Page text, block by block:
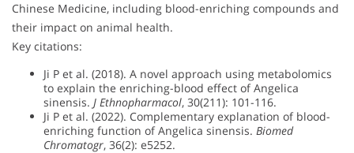
Chinese Medicine, including blood-enriching compounds and
their impact on animal health.
Key citations:
Ji P et al. (2018). A novel approach using metabolomics
to explain the enriching-blood effect of Angelica
sinensis. J Ethnopharmacol, 30(211): 101-116.
Ji P et al. (2022). Complementary explanation of blood-
enriching function of Angelica sinensis. Biomed
Chromatogr, 36(2): e5252.